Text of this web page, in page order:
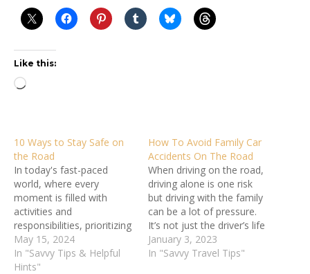
Like this:
Loading…
10 Ways to Stay Safe on
the Road
In today's fast-paced
world, where every
moment is filled with
activities and
responsibilities, prioritizing
road travel safety
becomes paramount.
Whether you're
May 15, 2024
In "Savvy Tips & Helpful
Hints"
How To Avoid Family Car
Accidents On The Road
When driving on the road,
driving alone is one risk
but driving with the family
can be a lot of pressure.
It’s not just the driver’s life
but that of all passengers
inside the vehicle. As a
January 3, 2023
In "Savvy Travel Tips"